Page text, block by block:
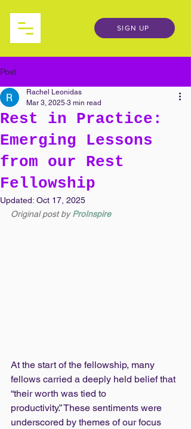
SIGN UP
Post
Rest in Practice:
Emerging Lessons
from our Rest
Fellowship
Rachel Leonidas
Mar 3, 2025 3 min read
Updated: Oct 17, 2025
Original post by ProInspire
At the start of the fellowship, many
fellows carried a deeply held belief that
“their worth was tied to
productivity.” These sentiments were
underscored by themes of our focus